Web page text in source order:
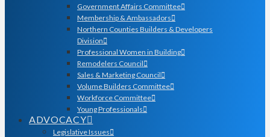
Government Affairs Committee
Membership & Ambassadors
Northern Counties Builders & Developers
Division
Professional Women in Building
Remodelers Council
Sales & Marketing Council
Volume Builders Committee
Workforce Committee
Young Professionals
ADVOCACY
Legislative Issues